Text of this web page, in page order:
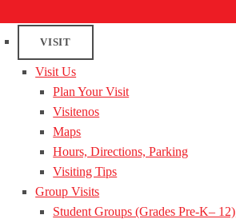
VISIT
Visit Us
Plan Your Visit
Visitenos
Maps
Hours, Directions, Parking
Visiting Tips
Group Visits
Student Groups (Grades Pre-K– 12)